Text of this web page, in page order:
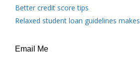
Better credit score tips
Relaxed student loan guidelines
Email Me